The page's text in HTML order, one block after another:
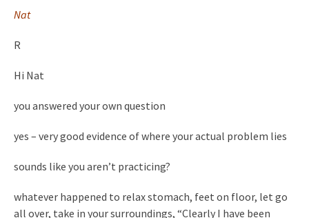
Nat
R
Hi Nat
you answered your own question
yes – very good evidence of where your actual problem lies
sounds like you aren’t practicing?
whatever happened to relax stomach, feet on floor, let go
all over, take in your surroundings, “Clearly I have been